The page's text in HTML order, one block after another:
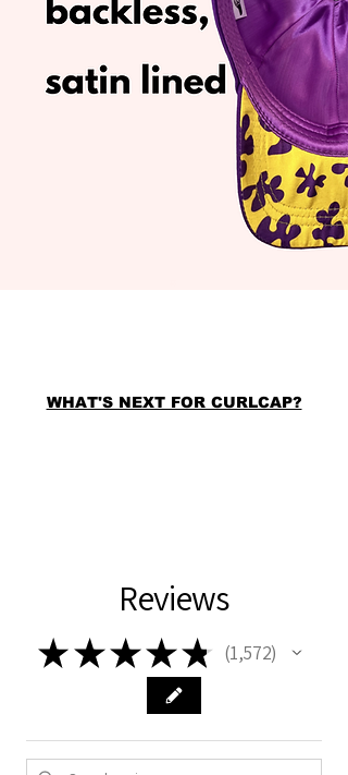
WHAT'S NEXT FOR CURLCAP?
Reviews
★ ★★★★ 1,572
1572